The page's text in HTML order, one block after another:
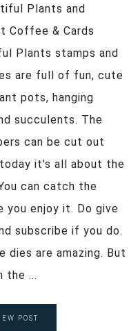
Plants and
Coffee & Cards
Plants stamps and
are full of fun, cute
pots, hanging
succulents. The
can be cut out
it's all about the
can catch the
you enjoy it. Do give
subscribe if you do.
dies are amazing. But
the ...
POST